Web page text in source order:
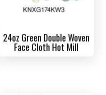
24oz Green Double Woven
Face Cloth Hot Mill